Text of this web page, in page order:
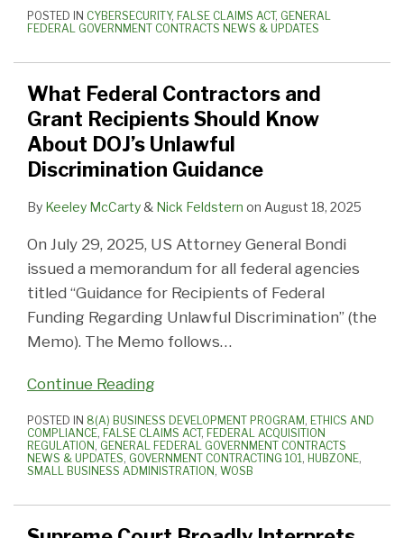
POSTED IN CYBERSECURITY, FALSE CLAIMS ACT, GENERAL
FEDERAL GOVERNMENT CONTRACTS NEWS & UPDATES
What Federal Contractors and
Grant Recipients Should Know
About DOJ’s Unlawful
Discrimination Guidance
By Keeley McCarty & Nick Feldstern on August 18, 2025
On July 29, 2025, US Attorney General Bondi
issued a memorandum for all federal agencies
titled “Guidance for Recipients of Federal
Funding Regarding Unlawful Discrimination” (the
Memo). The Memo follows…
Continue Reading
POSTED IN 8(A) BUSINESS DEVELOPMENT PROGRAM , ETHICS AND
COMPLIANCE, FALSE CLAIMS ACT, FEDERAL ACQUISITION
REGULATION , GENERAL FEDERAL GOVERNMENT CONTRACTS
NEWS & UPDATES, GOVERNMENT CONTRACTING 101, HUBZONE,
SMALL BUSINESS ADMINISTRATION , WOSB